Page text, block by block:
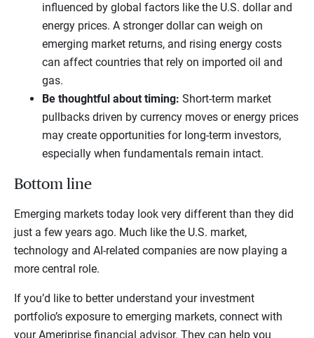
influenced by global factors like the U.S. dollar and
energy prices. A stronger dollar can weigh on
emerging market returns, and rising energy costs
can affect countries that rely on imported oil and
gas.
Be thoughtful about timing: Short-term market
pullbacks driven by currency moves or energy prices
may create opportunities for long-term investors,
especially when fundamentals remain intact.
Bottom line
Emerging markets today look very different than they did
just a few years ago. Much like the U.S. market,
technology and AI-related companies are now playing a
more central role.
If you’d like to better understand your investment
portfolio’s exposure to emerging markets, connect with
your Ameriprise financial advisor. They can help you